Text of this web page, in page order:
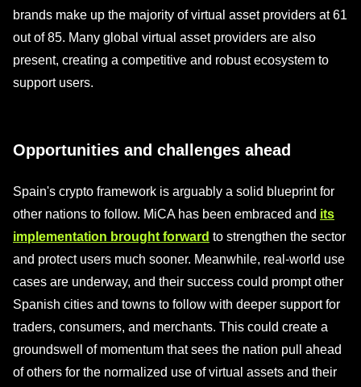
brands make up the majority of virtual asset providers at 61
out of 85. Many global virtual asset providers are also
present, creating a competitive and robust ecosystem to
support users.
Opportunities and challenges ahead
Spain's crypto framework is arguably a solid blueprint for
other nations to follow. MiCA has been embraced and its
implementation brought forward to strengthen the sector
and protect users much sooner. Meanwhile, real-world use
cases are underway, and their success could prompt other
Spanish cities and towns to follow with deeper support for
traders, consumers, and merchants. This could create a
groundswell of momentum that sees the nation pull ahead
of others for the normalized use of virtual assets and their